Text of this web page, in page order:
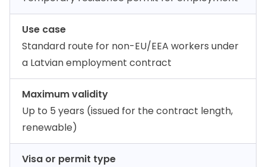
Use case
Standard route for non-EU/EEA workers under
a Latvian employment contract
Maximum validity
Up to 5 years (issued for the contract length,
renewable)
Visa or permit type